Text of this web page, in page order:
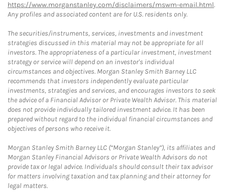
https://www.morganstanley.com/disclaimers/mswm-email.html.
Any profiles and associated content are for U.S. residents only.
The securities/instruments, services, investments and investment
strategies discussed in this material may not be appropriate for all
investors. The appropriateness of a particular investment, investment
strategy or service will depend on an investor's individual
circumstances and objectives. Morgan Stanley Smith Barney LLC
recommends that investors independently evaluate particular
investments, strategies and services, and encourages investors to seek
the advice of a Financial Advisor or Private Wealth Advisor. This material
does not provide individually tailored investment advice. It has been
prepared without regard to the individual financial circumstances and
objectives of persons who receive it.
Morgan Stanley Smith Barney LLC (“Morgan Stanley”), its affiliates and
Morgan Stanley Financial Advisors or Private Wealth Advisors do not
provide tax or legal advice. Individuals should consult their tax advisor
for matters involving taxation and tax planning and their attorney for
legal matters.